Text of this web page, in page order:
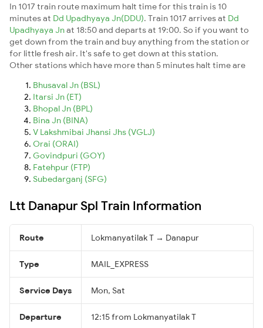
In 1017 train route maximum halt time for this train is 10
minutes at Dd Upadhyaya Jn(DDU). Train 1017 arrives at Dd
Upadhyaya Jnat 18:50 and departs at 19:00. So if you want to
get down from the train and buy anything from the station or
for little fresh air. It's safe to get down at this station.
Other stations which have more than 5 minutes halt time are
Bhusaval Jn (BSL)
Itarsi Jn (ET)
Bhopal Jn (BPL)
Bina Jn (BINA)
V Lakshmibai Jhansi Jhs (VGLJ)
Orai (ORAI)
Govindpuri (GOY)
Fatehpur (FTP)
Subedarganj (SFG)
Ltt Danapur Spl Train Information
Route Lokmanyatilak T → Danapur
Type MAIL_EXPRESS
Service Days Mon, Sat
Departure 12:15 from Lokmanyatilak T